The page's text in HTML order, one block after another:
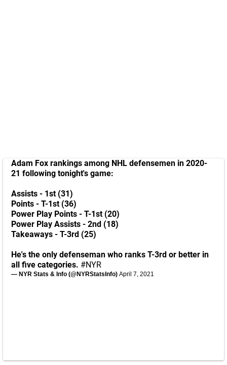
Adam Fox rankings among NHL defensemen in 2020-
21 following tonight's game:
Assists - 1st (31)
Points - T-1st (36)
Power Play Points - T-1st (20)
Power Play Assists - 2nd (18)
Takeaways - T-3rd (25)
He's the only defenseman who ranks T-3rd or better in
all five categories. #NYR
— NYR Stats & Info (@NYRStatsInfo) April 7, 2021